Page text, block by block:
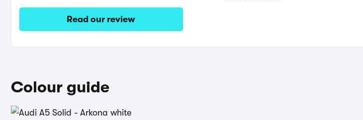
Read our review
Colour guide